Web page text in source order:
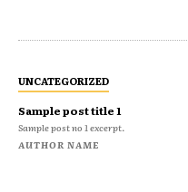
UNCATEGORIZED
Sample post title 1
Sample post no 1 excerpt.
AUTHOR NAME